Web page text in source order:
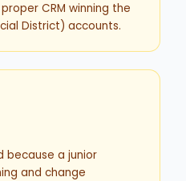
CRM winning the
District) accounts.
because a junior
and change